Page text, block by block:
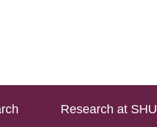
Research at SHU